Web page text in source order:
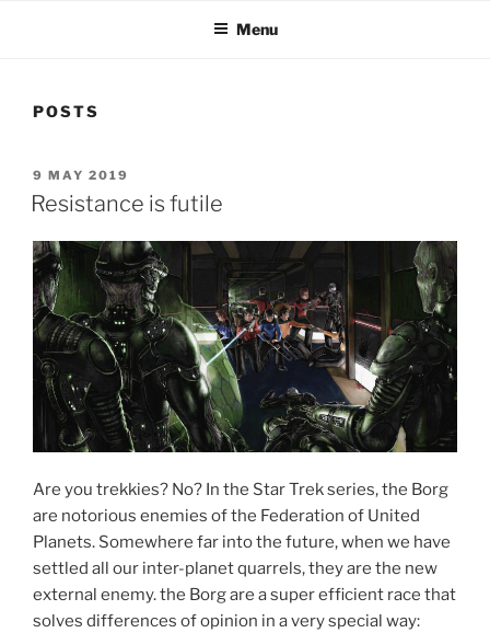
Menu
POSTS
POSTED
ON
9 MAY 2019
Resistance is futile
Are you trekkies? No? In the Star Trek series, the Borg
are notorious enemies of the Federation of United
Planets. Somewhere far into the future, when we have
settled all our inter-planet quarrels, they are the new
external enemy. the Borg are a super efficient race that
solves differences of opinion in a very special way: